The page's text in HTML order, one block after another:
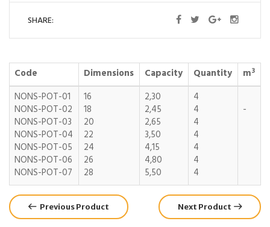
SHARE:
Code Dimensions Capacity Quantity m3
NONS-POT-01
NONS-POT-02
NONS-POT-03
NONS-POT-04
NONS-POT-05
NONS-POT-06
NONS-POT-07
16
18
20
22
24
26
28
2,30
2,45
2,65
3,50
4,15
4,80
5,50
4
4
4
4
4
4
4
-
Previous Product Next Product